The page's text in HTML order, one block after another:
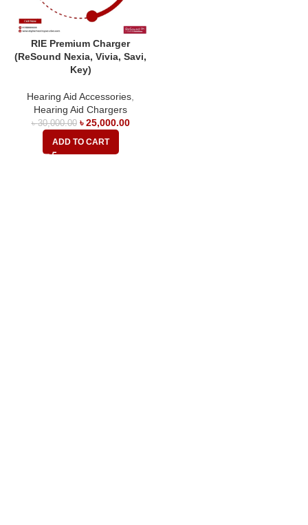
RIE Premium Charger
(ReSound Nexia, Vivia, Savi,
Key)
Hearing Aid Accessories
Hearing Aid Chargers
৳30,000.00 ৳25,000.00
ADD TO CART